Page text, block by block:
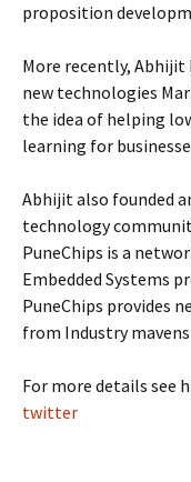
proposition
More recently,
new technologies
the idea of helping
learning for
Abhijit also founded
technology
PuneChips is a
Embedded Systems
PuneChips provides
from Industry
For more details see
twitter